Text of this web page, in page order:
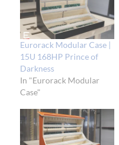
Eurorack Modular Case |
15U 168HP Prince of
Darkness
In "Eurorack Modular
Case"